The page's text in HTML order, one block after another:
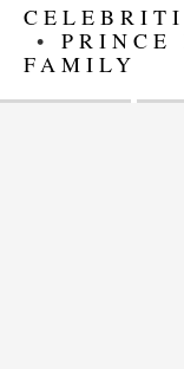
• PRINCE
FAMILY